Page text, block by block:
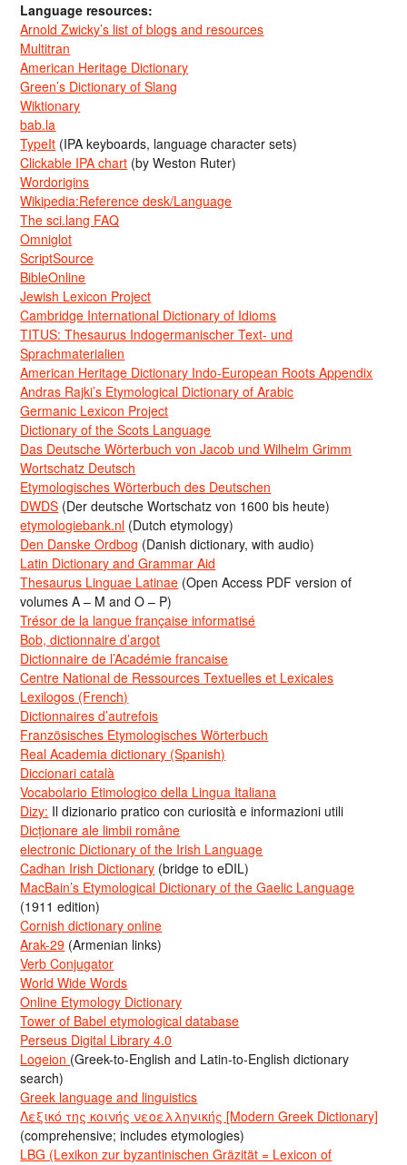
Language resources:
Arnold Zwicky’s list of blogs and resources
Multitran
American Heritage Dictionary
Green’s Dictionary of Slang
Wiktionary
bab.la
TypeIt (IPA keyboards, language character sets)
Clickable IPA chart (by Weston Ruter)
Wordorigins
Wikipedia:Reference desk/Language
The sci.lang FAQ
Omniglot
ScriptSource
BibleOnline
Jewish Lexicon Project
Cambridge International Dictionary of Idioms
TITUS: Thesaurus Indogermanischer Text- und
Sprachmaterialien
American Heritage Dictionary Indo-European Roots Appendix
Andras Rajki’s Etymological Dictionary of Arabic
Germanic Lexicon Project
Dictionary of the Scots Language
Das Deutsche Wörterbuch von Jacob und Wilhelm Grimm
Wortschatz Deutsch
Etymologisches Wörterbuch des Deutschen
DWDS (Der deutsche Wortschatz von 1600 bis heute)
etymologiebank.nl (Dutch etymology)
Den Danske Ordbog (Danish dictionary, with audio)
Latin Dictionary and Grammar Aid
Thesaurus Linguae Latinae (Open Access PDF version of
volumes A – M and O – P)
Trésor de la langue française informatisé
Bob, dictionnaire d’argot
Dictionnaire de l’Académie francaise
Centre National de Ressources Textuelles et Lexicales
Lexilogos (French)
Dictionnaires d’autrefois
Französisches Etymologisches Wörterbuch
Real Academia dictionary (Spanish)
Diccionari català
Vocabolario Etimologico della Lingua Italiana
Dizy: Il dizionario pratico con curiosità e informazioni utili
Dicționare ale limbii române
electronic Dictionary of the Irish Language
Cadhan Irish Dictionary (bridge to eDIL)
MacBain’s Etymological Dictionary of the Gaelic Language
(1911 edition)
Cornish dictionary online
Arak-29 (Armenian links)
Verb Conjugator
World Wide Words
Online Etymology Dictionary
Tower of Babel etymological database
Perseus Digital Library 4.0
Logeion (Greek-to-English and Latin-to-English dictionary
search)
Greek language and linguistics
Λεξικό της κοινής νεοελληνικής [Modern Greek Dictionary]
(comprehensive; includes etymologies)
LBG (Lexikon zur byzantinischen Gräzität = Lexicon of